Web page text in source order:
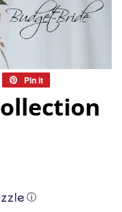
Pin it
Pinterest
ⓘ